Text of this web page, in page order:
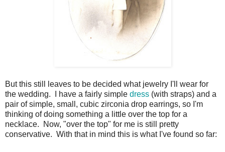
But this still leaves to be decided what jewelry I'll wear for
the wedding. I have a fairly simple dress (with straps) and a
pair of simple, small, cubic zirconia drop earrings, so I'm
thinking of doing something a little over the top for a
necklace. Now, "over the top" for me is still pretty
conservative. With that in mind this is what I've found so far: